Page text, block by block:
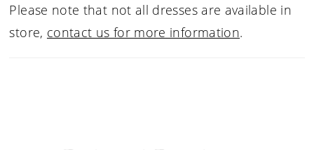
Please note that not all dresses are available in
store, contact us for more information.